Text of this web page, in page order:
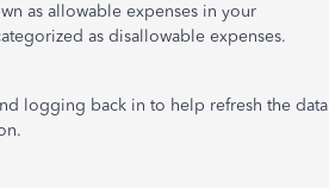
as allowable expenses in your
as disallowable expenses.
logging back in to help refresh the data